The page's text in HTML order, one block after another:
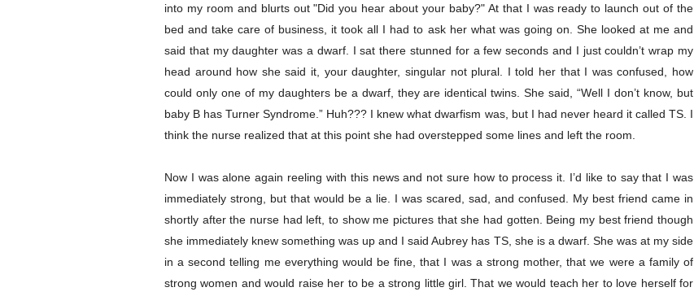
into my room and blurts out "Did you hear about your baby?" At that I was ready to launch out of the
bed and take care of business, it took all I had to ask her what was going on. She looked at me and
said that my daughter was a dwarf. I sat there stunned for a few seconds and I just couldn’t wrap my
head around how she said it, your daughter, singular not plural. I told her that I was confused, how
could only one of my daughters be a dwarf, they are identical twins. She said, “Well I don’t know, but
baby B has Turner Syndrome.” Huh??? I knew what dwarfism was, but I had never heard it called TS. I
think the nurse realized that at this point she had overstepped some lines and left the room.
Now I was alone again reeling with this news and not sure how to process it. I’d like to say that I was
immediately strong, but that would be a lie. I was scared, sad, and confused. My best friend came in
shortly after the nurse had left, to show me pictures that she had gotten. Being my best friend though
she immediately knew something was up and I said Aubrey has TS, she is a dwarf. She was at my side
in a second telling me everything would be fine, that I was a strong mother, that we were a family of
strong women and would raise her to be a strong little girl. That we would teach her to love herself for